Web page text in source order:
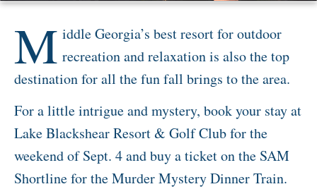
Activities
Meetings & Groups
Weddings
Dining
Packages & Specials
Blog
Park Map
M iddle Georgia’s best resort for outdoor
recreation and relaxation is also the top
destination for all the fun fall brings to the area.
For a little intrigue and mystery, book your stay at
Lake Blackshear Resort & Golf Club for the
weekend of Sept. 4 and buy a ticket on the SAM
Shortline for the Murder Mystery Dinner Train.